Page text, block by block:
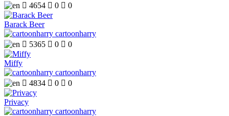
 4654  0  0
Barack Beer
cartoonharry
 5365  0  0
Miffy
cartoonharry
 4834  0  0
Privacy
cartoonharry